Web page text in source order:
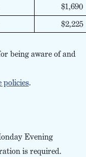
$1,690
$2,225
being aware of and
policies.
Evening
is required.